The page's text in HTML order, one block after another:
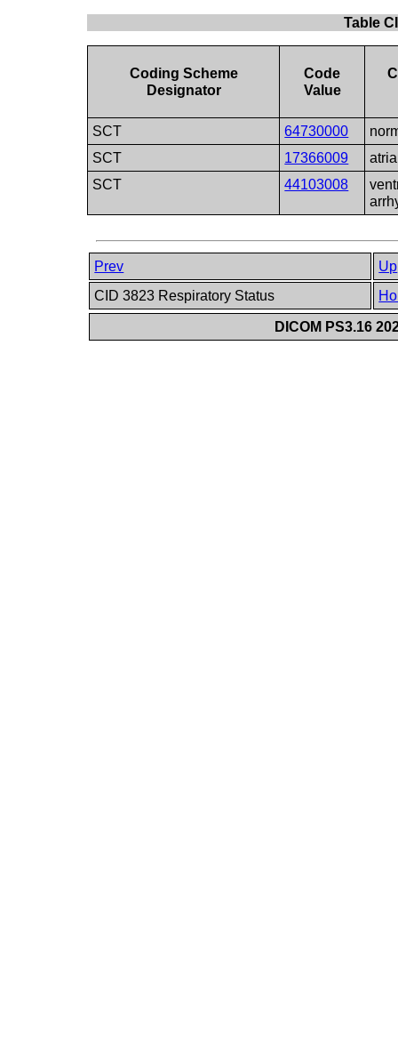
Table
Coding Scheme
Designator
Code
Value
SCT 64730000
SCT
17366009
SCT
44103008
Prev
Up
CID 3823 Respiratory Status
DICOM PS3.16